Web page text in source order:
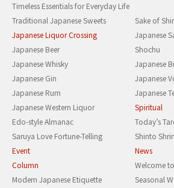
Timeless Essentials for Everyday Life
Traditional Japanese Sweets
Sake of
Japanese Liquor Crossing
Japanese
Japanese Beer
Shochu
Japanese Whisky
Japanese
Japanese Gin
Japanese
Japanese Rum
Japanese
Japanese Western Liquor
Spiritual
Edo-style Almanac
Today’s
Saruya Love Fortune-Telling
Shinto
Event
News
Column
Welcome
Modern Japanese Etiquette
Seasonal